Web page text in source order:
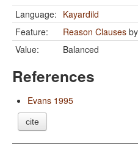
Language: Kayardild
Feature:
Reason Clauses by
Value:
Balanced
References
Evans 1995
cite